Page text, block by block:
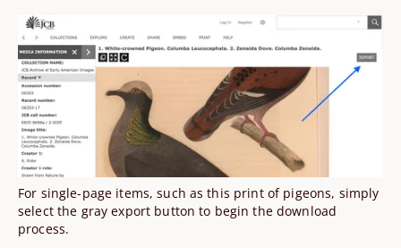
For single-page items, such as this print of pigeons, simply
select the gray export button to begin the download
process.